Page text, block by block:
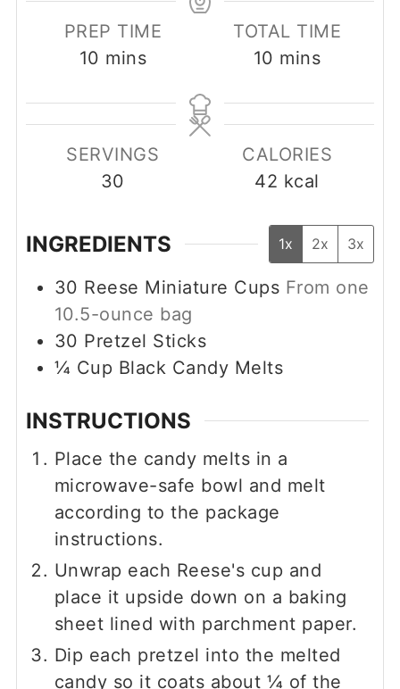
PREP TIME
10 minutes
mins
TOTAL TIME
10 minutes
mins
SERVINGS
30
CALORIES
42 kcal
INGREDIENTS 1x 2x 3x
30 Reese Miniature Cups From one
10.5-ounce bag
30 Pretzel Sticks
¼ Cup Black Candy Melts
INSTRUCTIONS
Place the candy melts in a
microwave-safe bowl and melt
according to the package
instructions.
Unwrap each Reese's cup and
place it upside down on a baking
sheet lined with parchment paper.
Dip each pretzel into the melted
candy so it coats about ¼ of the